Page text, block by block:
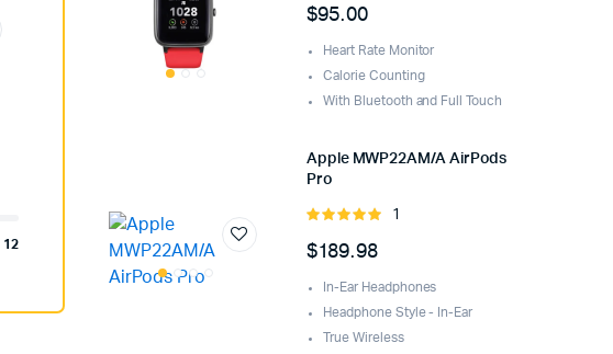
12
out of
$95.00
Heart Rate Monitor
Calorie Counting
With Bluetooth and Full Touch
Apple MWP22AM/A AirPods
Pro
Rated
5
1
$189.98
In-Ear Headphones
Headphone Style - In-Ear
True Wireless